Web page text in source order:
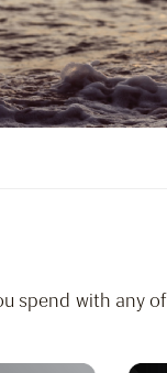
spend with any